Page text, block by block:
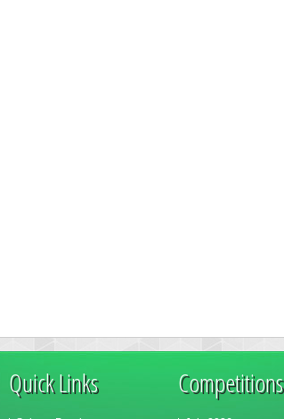
Quick Links Competitions